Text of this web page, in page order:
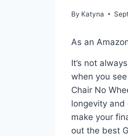
By Katyna
As an
It’s not
when you
Chair No
longevity and
make your
out the best